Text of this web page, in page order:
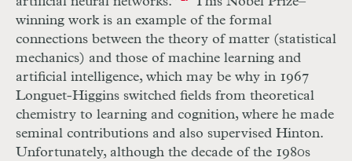
winning work is an example of the formal
connections between the theory of matter (statistical
mechanics) and those of machine learning and
artificial intelligence, which may be why in 1967
Longuet-Higgins switched fields from theoretical
chemistry to learning and cognition, where he made
seminal contributions and also supervised Hinton.
Unfortunately, although the decade of the 1980s